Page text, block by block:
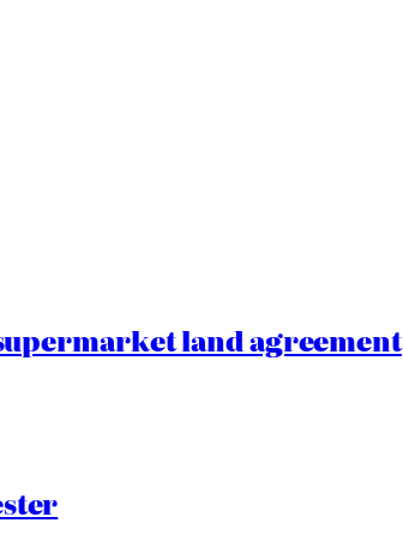
land agreement